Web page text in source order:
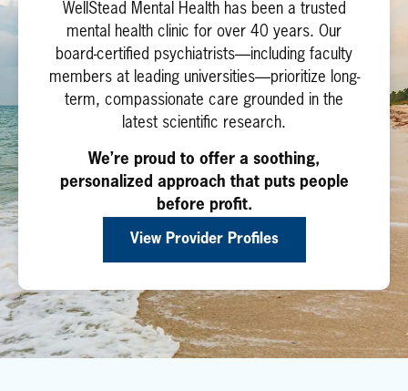
WellStead Mental Health has been a trusted
mental health clinic for over 40 years. Our
board-certified psychiatrists—including faculty
members at leading universities—prioritize long-
term, compassionate care grounded in the
latest scientific research.
We’re proud to offer a soothing,
personalized approach that puts people
before profit.
View Provider Profiles